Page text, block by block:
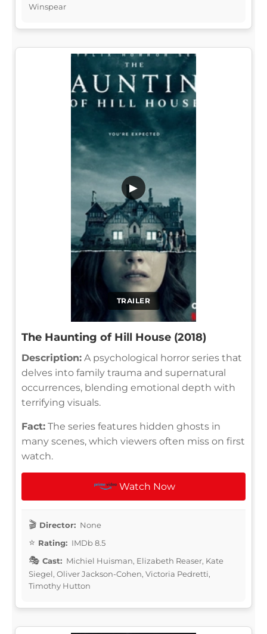
Winspear
TRAILER
▶
The Haunting of Hill House (2018)
Description: A psychological horror series that
delves into family trauma and supernatural
occurrences, blending emotional depth with
terrifying visuals.
Fact: The series features hidden ghosts in
many scenes, which viewers often miss on first
watch.
Watch Now
Director: None
Rating: IMDb 8.5
Cast: Michiel Huisman, Elizabeth Reaser, Kate
Siegel, Oliver Jackson-Cohen, Victoria Pedretti,
Timothy Hutton